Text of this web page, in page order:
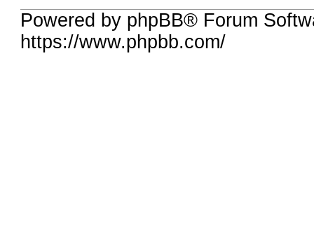
Powered by phpBB® Forum
https://www.phpbb.com/